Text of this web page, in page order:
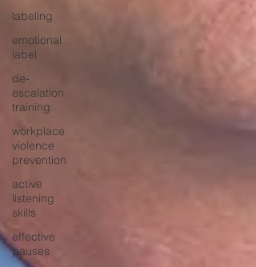
labeling
emotional
label
de-
escalation
training
workplace
violence
prevention
active
listening
skills
effective
pauses